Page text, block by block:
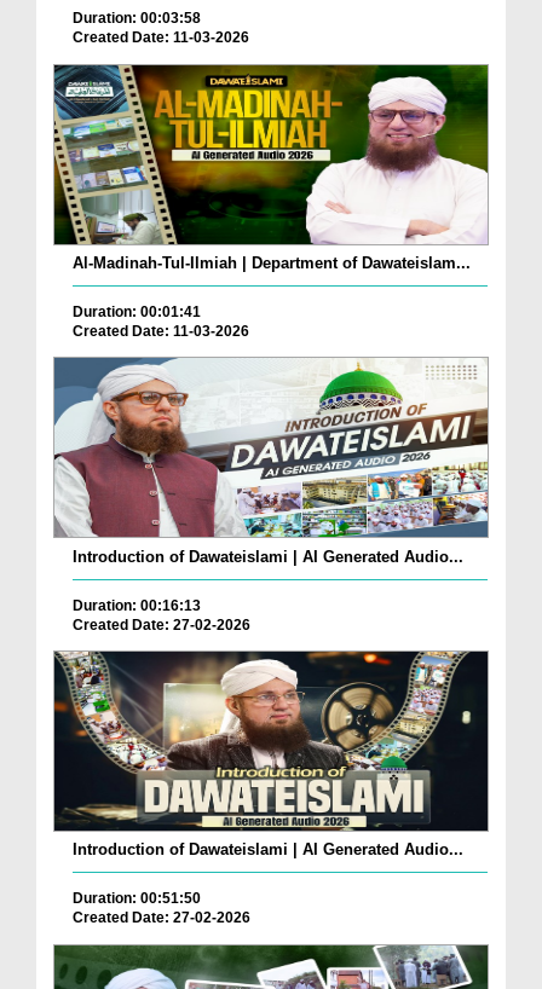
Duration: 00:03:58
Created Date: 11-03-2026
Al-Madinah-Tul-Ilmiah | Department of Dawateislam...
Duration: 00:01:41
Created Date: 11-03-2026
Introduction of Dawateislami | AI Generated Audio...
Duration: 00:16:13
Created Date: 27-02-2026
Introduction of Dawateislami | AI Generated Audio...
Duration: 00:51:50
Created Date: 27-02-2026